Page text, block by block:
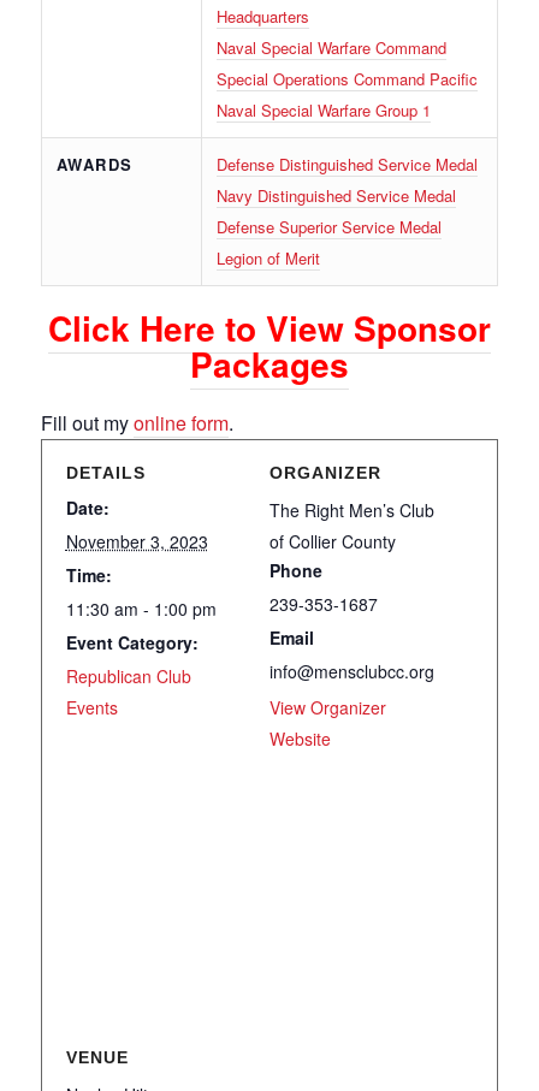
Headquarters
Naval Special Warfare Command
Special Operations Command Pacific
Naval Special Warfare Group 1
AWARDS
Defense Distinguished Service Medal
Navy Distinguished Service Medal
Defense Superior Service Medal
Legion of Merit
Click Here to View Sponsor
Packages
Fill out myonline form.
DETAILS
Date:
November 3, 2023
Time:
11:30 am - 1:00 pm
Event Category:
Republican Club
Events
ORGANIZER
The Right Men’s Club
of Collier County
Phone
239-353-1687
Email
info@mensclubcc.org
View Organizer
Website
VENUE